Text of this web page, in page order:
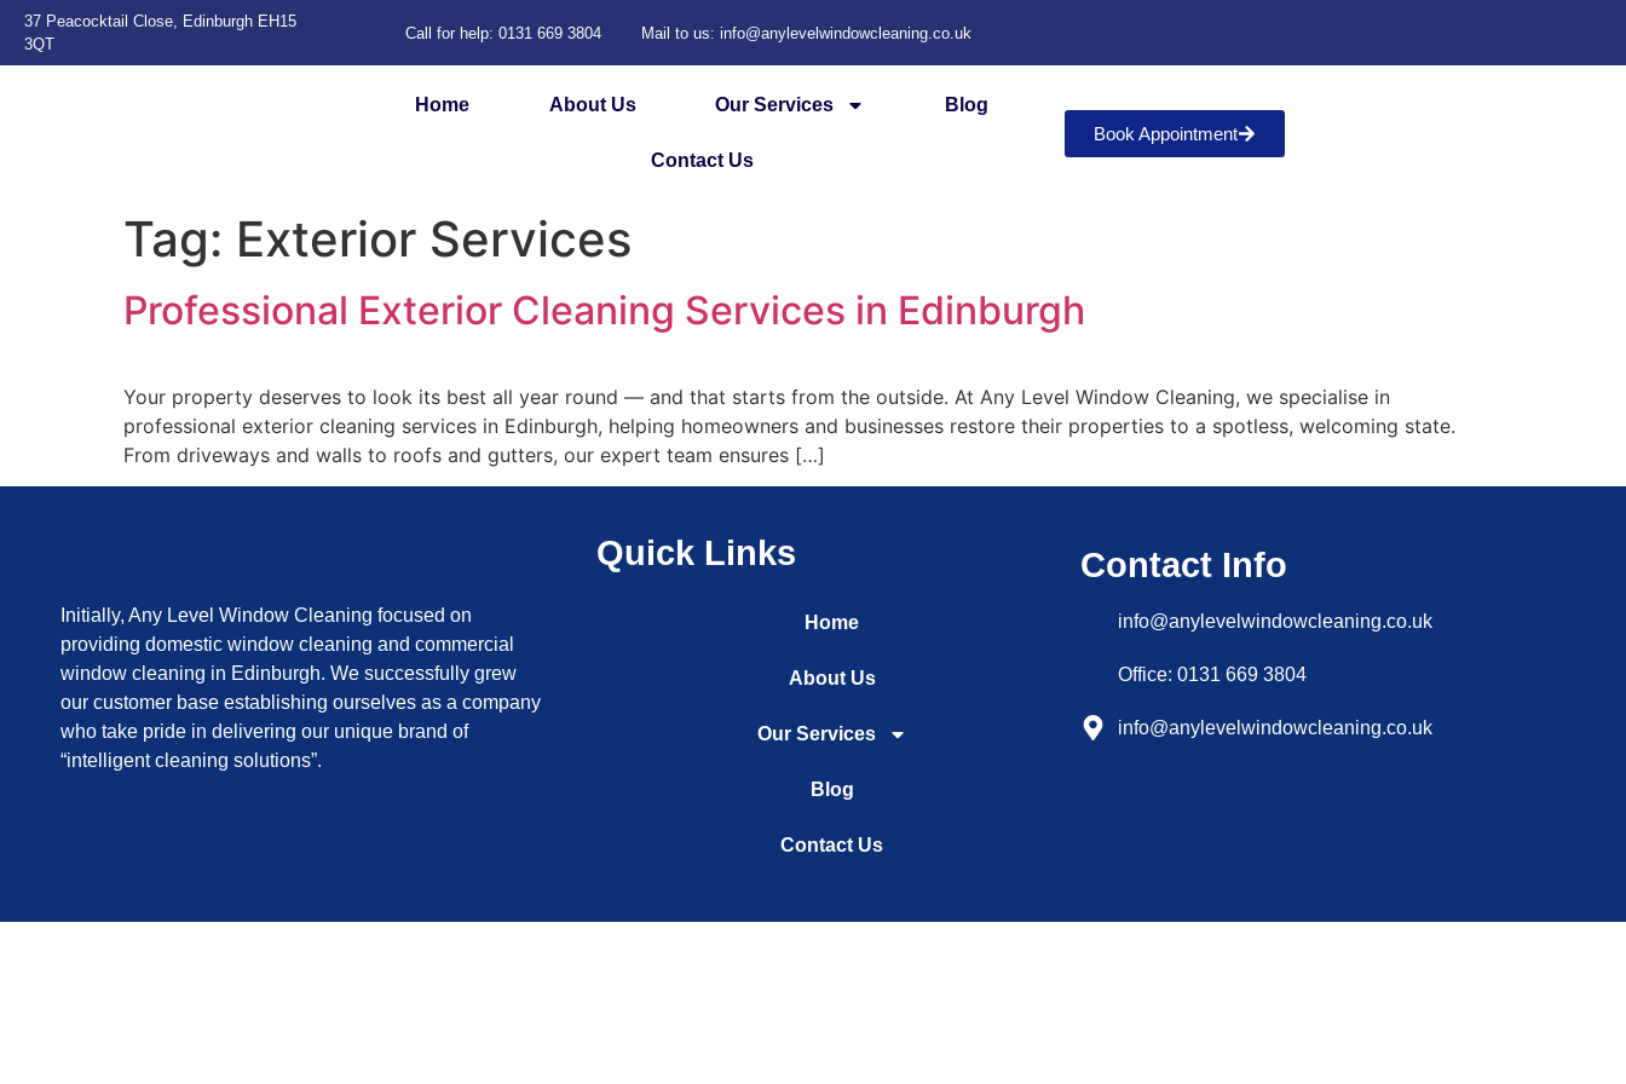
37 Peacocktail Close, Edinburgh EH15
3QT
Call for help: 0131 669 3804 Mail to us: info@anylevelwindowcleaning.co.uk
Home About Us Our Services Blog
Contact Us
Book Appointment
Tag: Exterior Services
Professional Exterior Cleaning Services in Edinburgh
Your property deserves to look its best all year round — and that starts from the outside. At Any Level Window Cleaning, we specialise in
professional exterior cleaning services in Edinburgh, helping homeowners and businesses restore their properties to a spotless, welcoming state.
From driveways and walls to roofs and gutters, our expert team ensures […]
Initially, Any Level Window Cleaning focused on
providing domestic window cleaning and commercial
window cleaning in Edinburgh. We successfully grew
our customer base establishing ourselves as a company
who take pride in delivering our unique brand of
“intelligent cleaning solutions”.
Quick Links
Home
About Us
Our Services
Blog
Contact Us
Contact Info
info@anylevelwindowcleaning.co.uk
Office: 0131 669 3804
info@anylevelwindowcleaning.co.uk